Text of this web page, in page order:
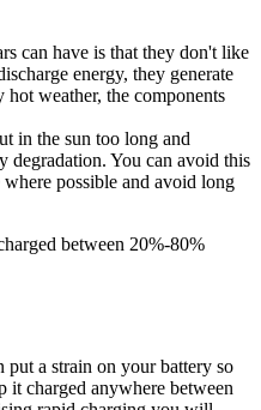
can have is that they don't like
energy, they generate
weather, the components
in the sun too long and
degradation. You can avoid this
possible and avoid long
between 20%-80%
put a strain on your battery so
it charged anywhere between